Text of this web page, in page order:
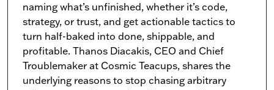
naming what’s unfinished, whether it’s code,
strategy, or trust, and get actionable tactics to
turn half-baked into done, shippable, and
profitable. Thanos Diacakis, CEO and Chief
Troublemaker at Cosmic Teacups, shares the
underlying reasons to stop chasing arbitrary